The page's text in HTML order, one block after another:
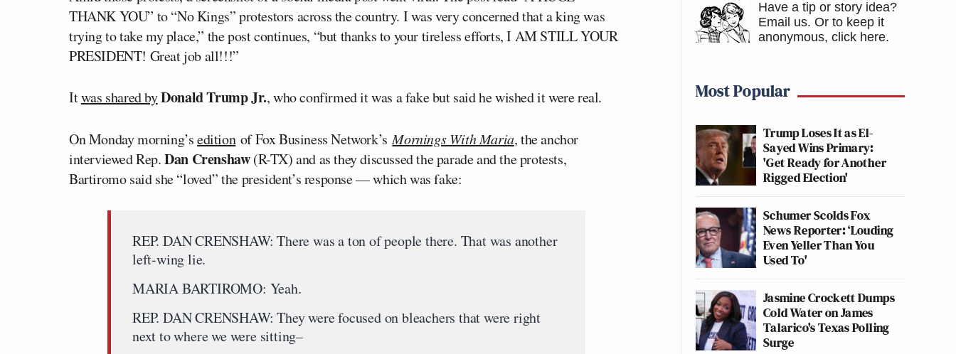
THANK YOU” to “No Kings” protestors across the country. I was very concerned that a king was
trying to take my place,” the post continues, “but thanks to your tireless efforts, I AM STILL YOUR
PRESIDENT! Great job all!!!”
Itwas shared byDonald Trump Jr., who confirmed it was a fake but said he wished it were real.
On Monday morning’seditionof Fox Business Network’sMornings With Maria, the anchor
interviewed Rep.Dan Crenshaw(R-TX) and as they discussed the parade and the protests,
Bartiromo said she “loved” the president’s response — which was fake:
REP. DAN CRENSHAW: There was a ton of people there. That was another
left-wing lie.
MARIA BARTIROMO: Yeah.
REP. DAN CRENSHAW: They were focused on bleachers that were right
next to where we were sitting–
Have a tip or story idea?
Email us. Or to keep it
anonymous, click here.
Most Popular
Trump Loses It as El-
Sayed Wins Primary:
'Get Ready for Another
Rigged Election'
Schumer Scolds Fox
News Reporter: ‘Louding
Even Yeller Than You
Used To'
Jasmine Crockett Dumps
Cold Water on James
Talarico's Texas Polling
Surge